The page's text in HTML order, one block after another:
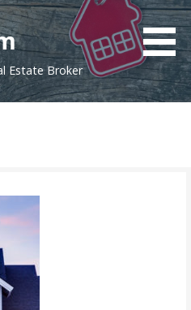
Estate Broker